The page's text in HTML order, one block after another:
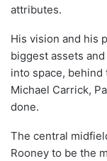
attributes.
His vision and his
biggest assets
into space, behind
Michael Carrick,
done.
The central
Rooney to be the